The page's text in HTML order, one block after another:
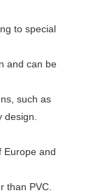
to special
and can be
such as
Europe and
than PVC.